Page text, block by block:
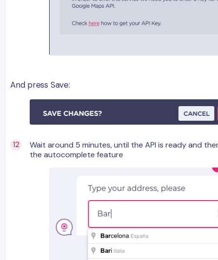
And press Save:
Wait around 5 minutes, until the API is ready and
the autocomplete feature